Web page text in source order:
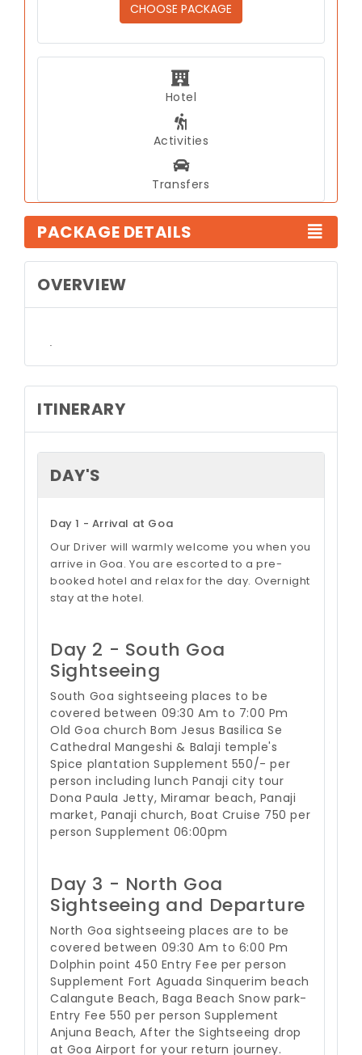
CHOOSE PACKAGE
Hotel
Activities
Transfers
PACKAGE DETAILS
OVERVIEW
ITINERARY
DAY'S
Day 1 - Arrival at Goa
Our Driver will warmly welcome you when you
arrive in Goa. You are escorted to a pre-
booked hotel and relax for the day. Overnight
stay at the hotel.
Day 2 - South Goa
Sightseeing
South Goa sightseeing places to be
covered between 09:30 Am to 7:00 Pm
Old Goa church Bom Jesus Basilica Se
Cathedral Mangeshi & Balaji temple's
Spice plantation Supplement 550/- per
person including lunch Panaji city tour
Dona Paula Jetty, Miramar beach, Panaji
market, Panaji church, Boat Cruise 750 per
person Supplement 06:00pm
Day 3 - North Goa
Sightseeing and Departure
North Goa sightseeing places are to be
covered between 09:30 Am to 6:00 Pm
Dolphin point 450 Entry Fee per person
Supplement Fort Aguada Sinquerim beach
Calangute Beach, Baga Beach Snow park-
Entry Fee 550 per person Supplement
Anjuna Beach, After the Sightseeing drop
at Goa Airport for your return journey.